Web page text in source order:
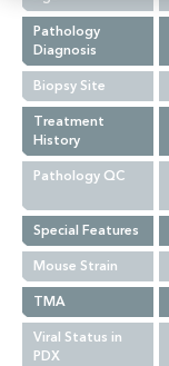
Pathology
Diagnosis
Biopsy Site
Treatment
History
Pathology QC
Special Features
Mouse Strain
TMA
Viral Status in
PDX